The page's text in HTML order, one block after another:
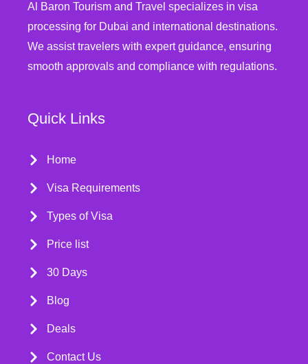
Al Baron Tourism and Travel specializes in visa
processing for Dubai and international destinations.
We assist travelers with expert guidance, ensuring
smooth approvals and compliance with regulations.
Quick Links
Home
Visa Requirements
Types of Visa
Price list
30 Days
Blog
Deals
Contact Us